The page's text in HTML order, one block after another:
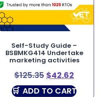
Self-Study Guide –
BSBMKG414 Undertake
marketing activities
$125.35 $42.62
ADD TO CART